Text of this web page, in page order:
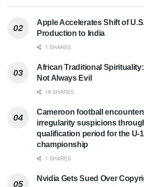
Apple Accelerates Shift of
Production to India
1 SHARES
African Traditional
Not Always Evil
18 SHARES
Cameroon football
irregularity suspicions
qualification period for the U-
championship
1 SHARES
Nvidia Gets Sued Over